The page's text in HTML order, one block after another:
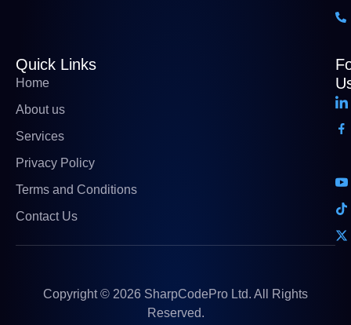
Quick Links
Home
About us
Services
Privacy Policy
Terms and Conditions
Contact Us
Copyright © 2026 SharpCodePro Ltd. All Rights
Reserved.